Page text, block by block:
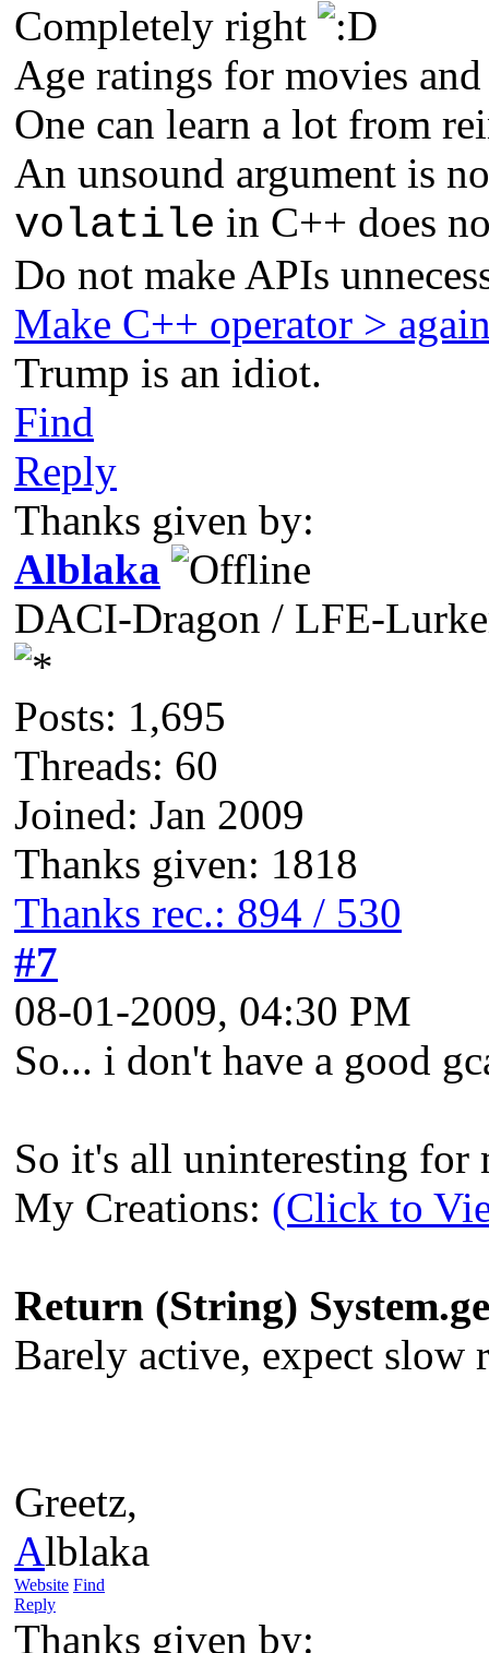
Completely right
Age ratings for movies
One can learn a lot from
An unsound argument is
volatile in C++ does
Do not make APIs
Make C++ operator >
Trump is an idiot.
Find
Reply
Thanks given by:
Alblaka
DACI-Dragon / LFE-
Posts: 1,695
Threads: 60
Joined: Jan 2009
Thanks given: 1818
Thanks rec.: 894 / 530
#7
08-01-2009, 04:30 PM
So... i don't have a good
So it's all uninteresting for
My Creations: (Click to
Return (String)
Barely active, expect slow
Greetz,
Alblaka
Website Find
Reply
Thanks given by: